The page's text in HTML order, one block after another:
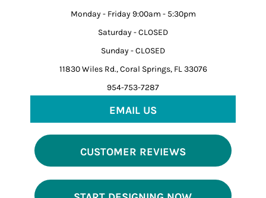
Monday - Friday 9:00am - 5:30pm
Saturday - CLOSED
Sunday - CLOSED
11830 Wiles Rd., Coral Springs, FL 33076
954-753-7287
EMAIL US
CUSTOMER REVIEWS